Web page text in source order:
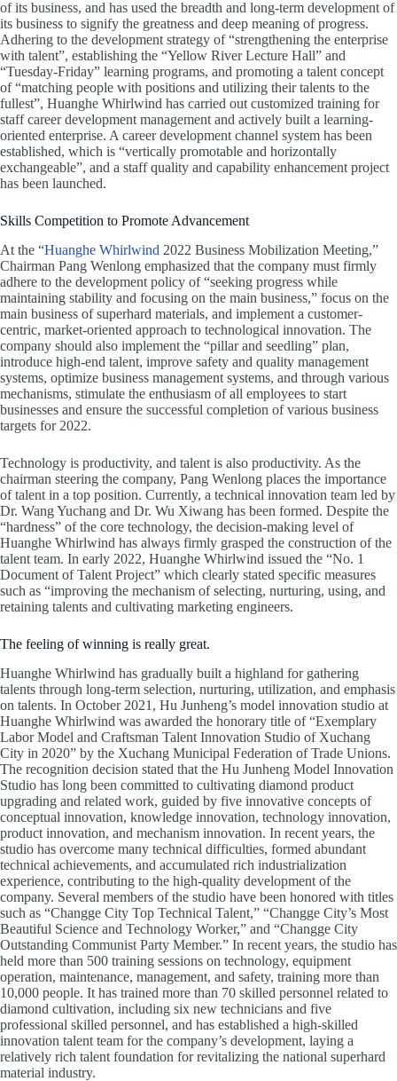
of its business, and has used the breadth and long-term development of
its business to signify the greatness and deep meaning of progress.
Adhering to the development strategy of “strengthening the enterprise
with talent”, establishing the “Yellow River Lecture Hall” and
“Tuesday-Friday” learning programs, and promoting a talent concept
of “matching people with positions and utilizing their talents to the
fullest”, Huanghe Whirlwind has carried out customized training for
staff career development management and actively built a learning-
oriented enterprise. A career development channel system has been
established, which is “vertically promotable and horizontally
exchangeable”, and a staff quality and capability enhancement project
has been launched.
Skills Competition to Promote Advancement
At the “Huanghe Whirlwind 2022 Business Mobilization Meeting,”
Chairman Pang Wenlong emphasized that the company must firmly
adhere to the development policy of “seeking progress while
maintaining stability and focusing on the main business,” focus on the
main business of superhard materials, and implement a customer-
centric, market-oriented approach to technological innovation. The
company should also implement the “pillar and seedling” plan,
introduce high-end talent, improve safety and quality management
systems, optimize business management systems, and through various
mechanisms, stimulate the enthusiasm of all employees to start
businesses and ensure the successful completion of various business
targets for 2022.
Technology is productivity, and talent is also productivity. As the
chairman steering the company, Pang Wenlong places the importance
of talent in a top position. Currently, a technical innovation team led by
Dr. Wang Yuchang and Dr. Wu Xiwang has been formed. Despite the
“hardness” of the core technology, the decision-making level of
Huanghe Whirlwind has always firmly grasped the construction of the
talent team. In early 2022, Huanghe Whirlwind issued the “No. 1
Document of Talent Project” which clearly stated specific measures
such as “improving the mechanism of selecting, nurturing, using, and
retaining talents and cultivating marketing engineers.
The feeling of winning is really great.
Huanghe Whirlwind has gradually built a highland for gathering
talents through long-term selection, nurturing, utilization, and emphasis
on talents. In October 2021, Hu Junheng’s model innovation studio at
Huanghe Whirlwind was awarded the honorary title of “Exemplary
Labor Model and Craftsman Talent Innovation Studio of Xuchang
City in 2020” by the Xuchang Municipal Federation of Trade Unions.
The recognition decision stated that the Hu Junheng Model Innovation
Studio has long been committed to cultivating diamond product
upgrading and related work, guided by five innovative concepts of
conceptual innovation, knowledge innovation, technology innovation,
product innovation, and mechanism innovation. In recent years, the
studio has overcome many technical difficulties, formed abundant
technical achievements, and accumulated rich industrialization
experience, contributing to the high-quality development of the
company. Several members of the studio have been honored with titles
such as “Changge City Top Technical Talent,” “Changge City’s Most
Beautiful Science and Technology Worker,” and “Changge City
Outstanding Communist Party Member.” In recent years, the studio has
held more than 500 training sessions on technology, equipment
operation, maintenance, management, and safety, training more than
10,000 people. It has trained more than 70 skilled personnel related to
diamond cultivation, including six new technicians and five
professional skilled personnel, and has established a high-skilled
innovation talent team for the company’s development, laying a
relatively rich talent foundation for revitalizing the national superhard
material industry.